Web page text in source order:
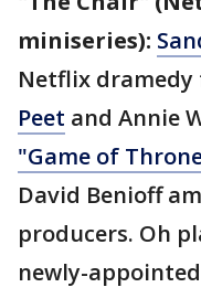
miniseries):
Netflix
Peet and Annie
"Game of
David Benioff
producers. Oh
newly-